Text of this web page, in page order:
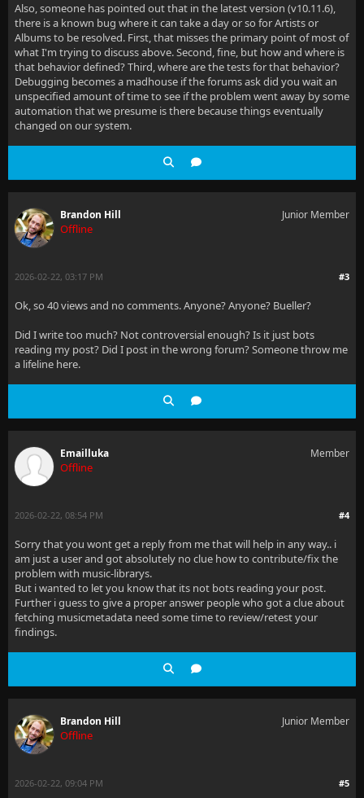
Also, someone has pointed out that in the latest version (v10.11.6),
there is a known bug where it can take a day or so for Artists or
Albums to be resolved. First, that misses the primary point of most of
what I'm trying to discuss above. Second, fine, but how and where is
that behavior defined? Third, where are the tests for that behavior?
Debugging becomes a madhouse if the forums ask did you wait an
unspecified amount of time to see if the problem went away by some
automation that we presume is there because things eventually
changed on our system.
Brandon Hill
Offline
Junior Member
#3
2026-02-22, 03:17 PM
Ok, so 40 views and no comments. Anyone? Anyone? Bueller?
Did I write too much? Not controversial enough? Is it just bots
reading my post? Did I post in the wrong forum? Someone throw me
a lifeline here.
Emailluka
Offline
Member
#4
2026-02-22, 08:54 PM
Sorry that you wont get a reply from me that will help in any way.. i
am just a user and got absolutely no clue how to contribute/fix the
problem with music-librarys.
But i wanted to let you know that its not bots reading your post.
Further i guess to give a proper answer people who got a clue about
fetching musicmetadata need some time to review/retest your
findings.
Brandon Hill
Offline
Junior Member
#5
2026-02-22, 09:04 PM